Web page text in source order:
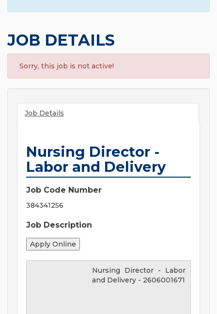
JOB DETAILS
Sorry, this job is not active!
Job Details
Nursing Director -
Labor and Delivery
Job Code Number
384341256
Job Description
Nursing Director - Labor
and Delivery - 2606001671